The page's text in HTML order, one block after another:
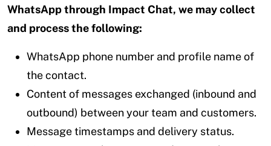
WhatsApp through Impact Chat, we may collect
and process the following:
WhatsApp phone number and profile name of
the contact.
Content of messages exchanged (inbound and
outbound) between your team and customers.
Message timestamps and delivery status.